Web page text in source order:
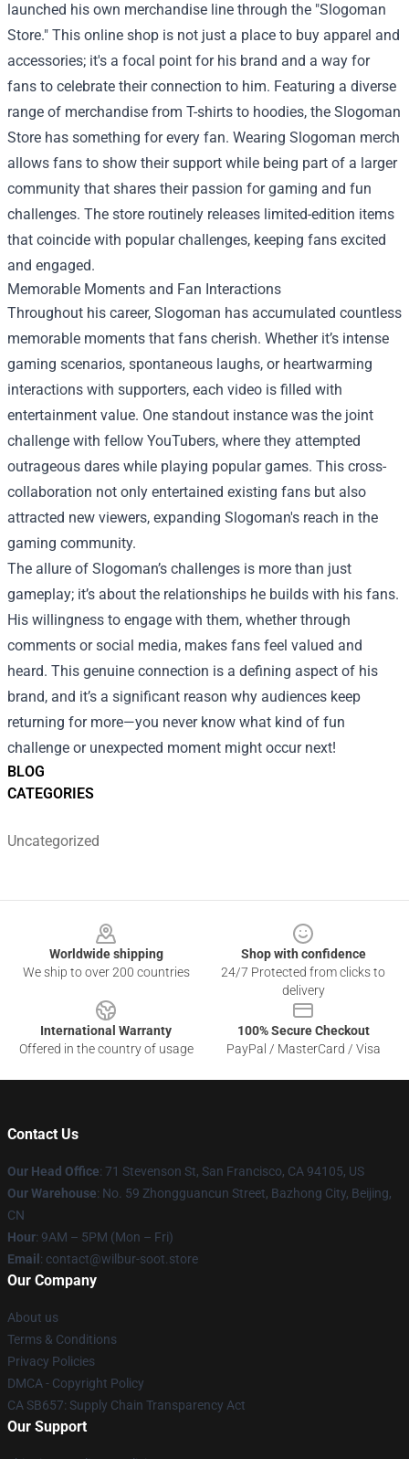
BLOG
CATEGORIES
Uncategorized
launched his own merchandise line through the "Slogoman
Store." This online shop is not just a place to buy apparel and
accessories; it's a focal point for his brand and a way for
fans to celebrate their connection to him. Featuring a diverse
range of merchandise from T-shirts to hoodies, the Slogoman
Store has something for every fan. Wearing Slogoman merch
allows fans to show their support while being part of a larger
community that shares their passion for gaming and fun
challenges. The store routinely releases limited-edition items
that coincide with popular challenges, keeping fans excited
and engaged.
Memorable Moments and Fan Interactions
Throughout his career, Slogoman has accumulated countless
memorable moments that fans cherish. Whether it’s intense
gaming scenarios, spontaneous laughs, or heartwarming
interactions with supporters, each video is filled with
entertainment value. One standout instance was the joint
challenge with fellow YouTubers, where they attempted
outrageous dares while playing popular games. This cross-
collaboration not only entertained existing fans but also
attracted new viewers, expanding Slogoman's reach in the
gaming community.
The allure of Slogoman’s challenges is more than just
gameplay; it’s about the relationships he builds with his fans.
His willingness to engage with them, whether through
comments or social media, makes fans feel valued and
heard. This genuine connection is a defining aspect of his
brand, and it’s a significant reason why audiences keep
returning for more—you never know what kind of fun
challenge or unexpected moment might occur next!
Worldwide shipping
We ship to over 200 countries
Shop with confidence
24/7 Protected from clicks to
delivery
International Warranty
Offered in the country of usage
100% Secure Checkout
PayPal / MasterCard / Visa
Contact Us
Our Head Office: 71 Stevenson St, San Francisco, CA 94105, US
Our Warehouse: No. 59 Zhongguancun Street, Bazhong City, Beijing,
CN
Hour: 9AM – 5PM (Mon – Fri)
Email : contact@wilbur-soot.store
Our Company
About us
Terms & Conditions
Privacy Policies
DMCA - Copyright Policy
CA SB657: Supply Chain Transparency Act
Our Support